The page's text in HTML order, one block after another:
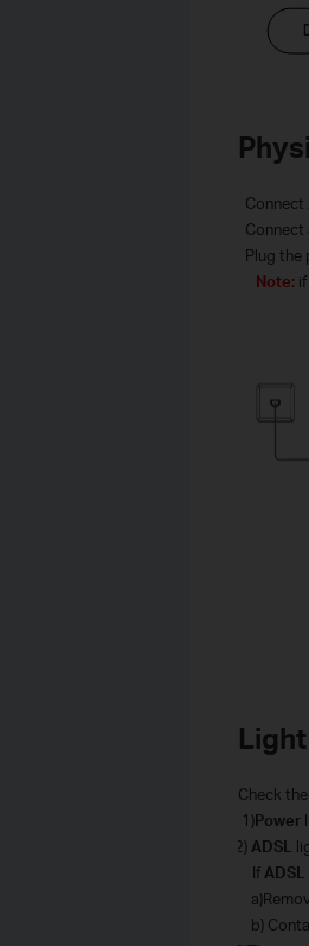
Connect
Plug the
Note:if
Check
1)Power
2) ADSL
If ADSL
a)
b)